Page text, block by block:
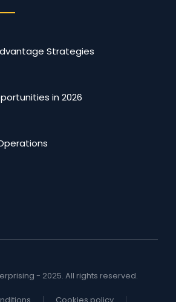
Strategies
in 2026
- 2025. All rights reserved.